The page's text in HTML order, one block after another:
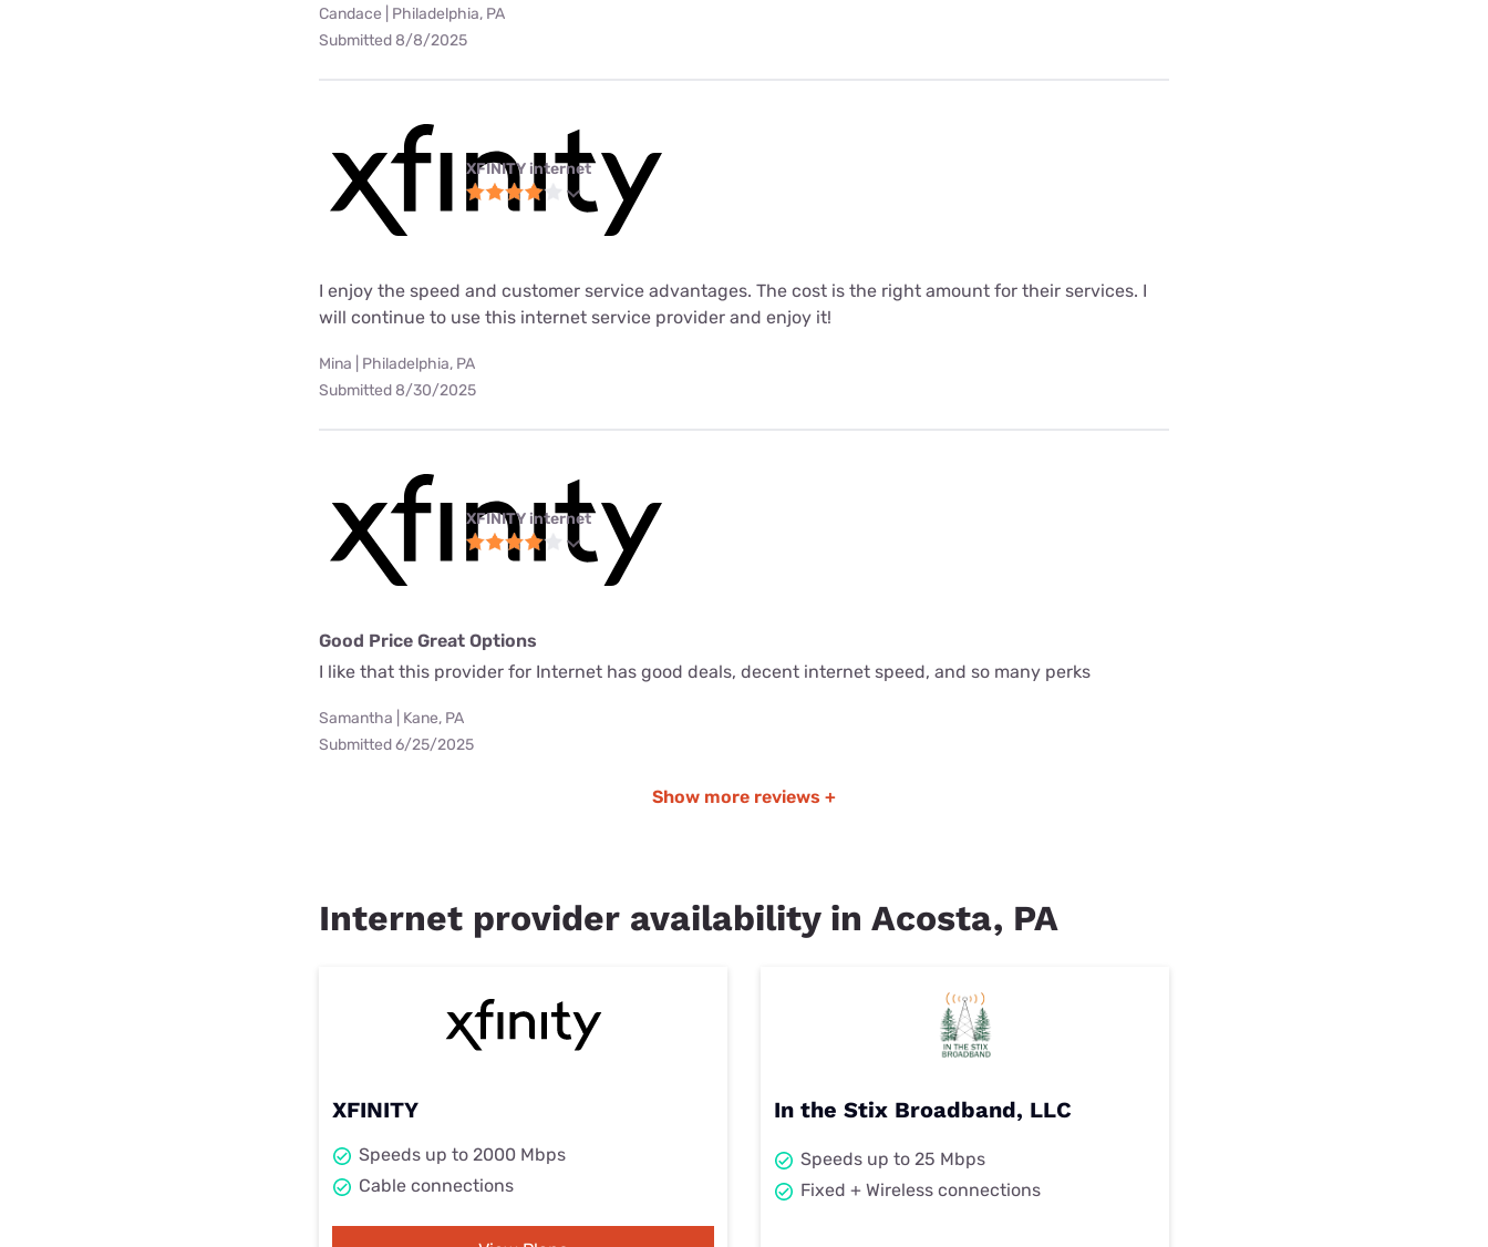
Candace | Philadelphia, PA
Submitted 8/8/2025
XFINITY internet
I enjoy the speed and customer service advantages. The cost is the right amount for their services. I
will continue to use this internet service provider and enjoy it!
Mina | Philadelphia, PA
Submitted 8/30/2025
XFINITY internet
Good Price Great Options
I like that this provider for Internet has good deals, decent internet speed, and so many perks
Samantha | Kane, PA
Submitted 6/25/2025
Show more reviews +
Internet provider availability in Acosta, PA
XFINITY
Speeds up to 2000 Mbps
Cable connections
In the Stix Broadband, LLC
Speeds up to 25 Mbps
Fixed + Wireless connections